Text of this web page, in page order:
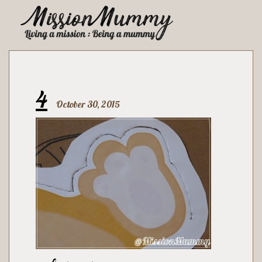
4 October 30, 2015